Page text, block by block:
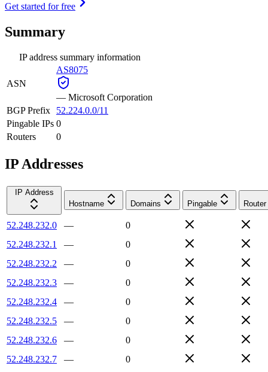
Get started for free
Summary
IP address summary information
ASN
AS8075
— Microsoft Corporation
BGP Prefix
52.224.0.0/11
Pingable IPs 0
Routers
0
IP Addresses
IP Address
Hostname
Domains Pingable Router
52.248.232.0 —
0
52.248.232.1
—
0
52.248.232.2
—
0
52.248.232.3
—
0
52.248.232.4
—
0
52.248.232.5
—
0
52.248.232.6
—
0
52.248.232.7
—
0